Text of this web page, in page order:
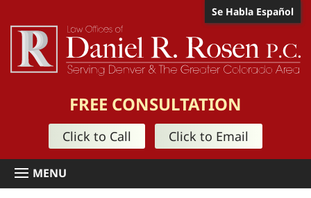
Se Habla Español
FREE CONSULTATION
Click to Call Click to Email